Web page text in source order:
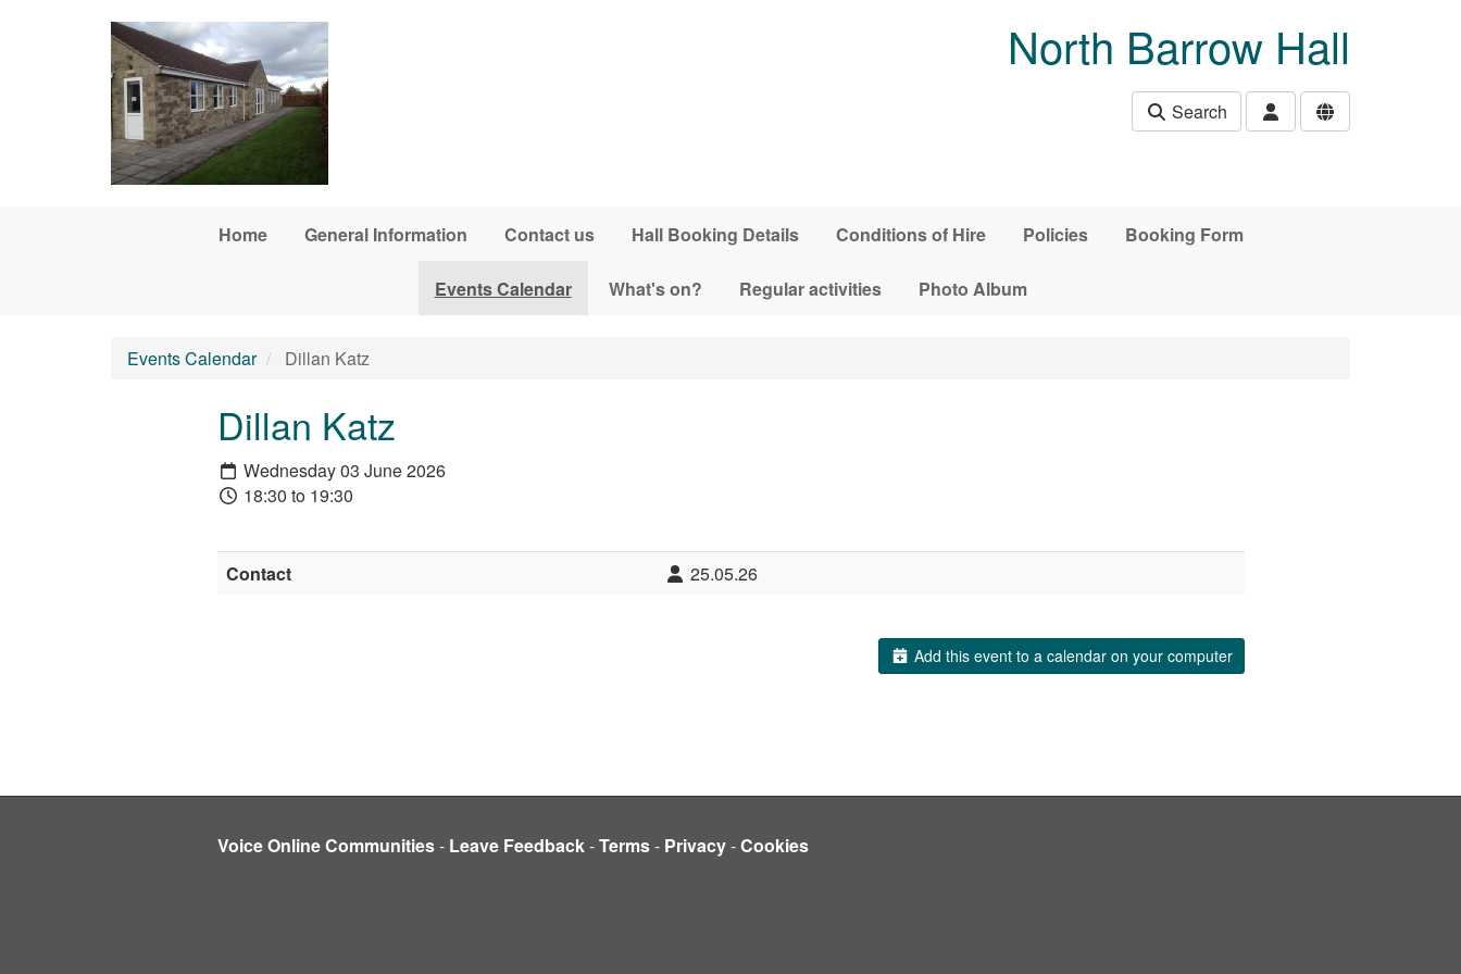
North Barrow Hall
Search
Home General Information Contact us Hall Booking Details Conditions of Hire Policies Booking Form
Events Calendar What's on? Regular activities Photo Album
Events Calendar Dillan Katz
Dillan Katz
Wednesday 03 June 2026
18:30 to 19:30
Contact 25.05.26
Add this event to a calendar on your computer
Voice Online Communities- Leave Feedback-Terms- Privacy-Cookies